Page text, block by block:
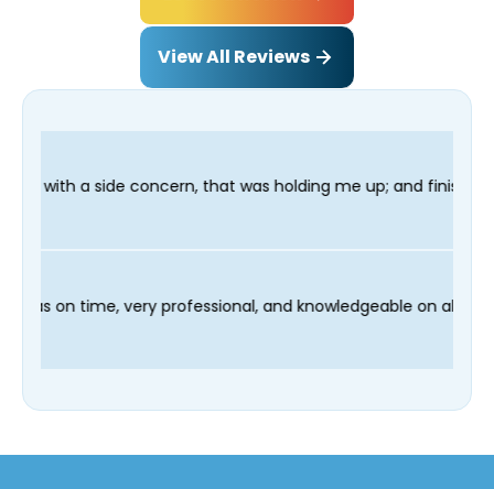
View All Reviews
that was holding me up; and finished in time for my
our technician Fred was on time, very professional, and